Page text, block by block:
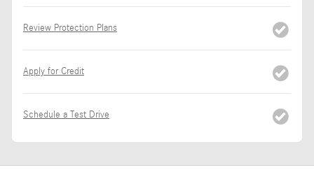
Review Protection Plans
Apply for Credit
Schedule a Test Drive